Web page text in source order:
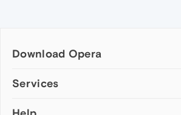
Download Opera
Computer browsers
Services
Add-ons